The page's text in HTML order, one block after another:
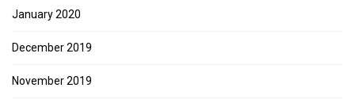
January 2020
December 2019
November 2019